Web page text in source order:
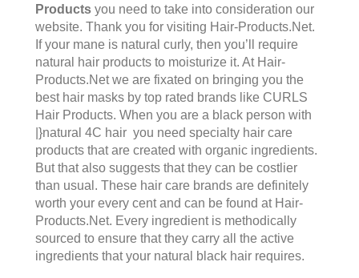
Products you need to take into consideration our
website. Thank you for visiting Hair-Products.Net.
If your mane is natural curly, then you’ll require
natural hair products to moisturize it. At Hair-
Products.Net we are fixated on bringing you the
best hair masks by top rated brands like CURLS
Hair Products. When you are a black person with
|}natural 4C hair you need specialty hair care
products that are created with organic ingredients.
But that also suggests that they can be costlier
than usual. These hair care brands are definitely
worth your every cent and can be found at Hair-
Products.Net. Every ingredient is methodically
sourced to ensure that they carry all the active
ingredients that your natural black hair requires.